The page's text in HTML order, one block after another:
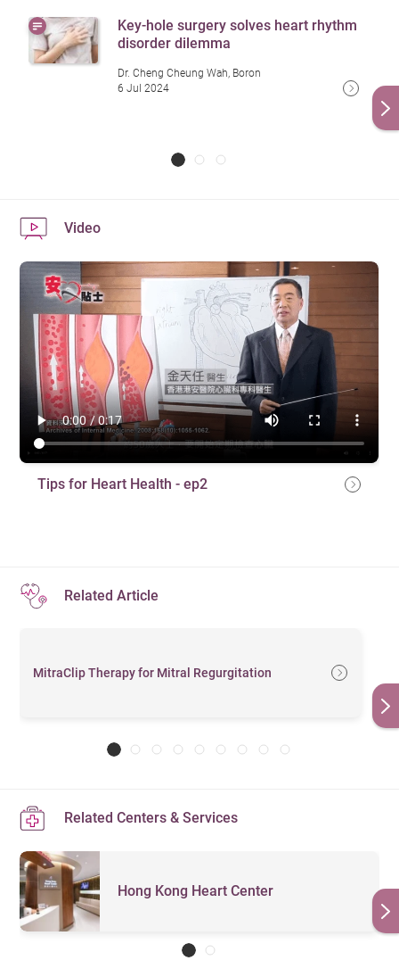
Key-hole surgery solves heart rhythm
disorder dilemma
Dr. Cheng Cheung Wah, Boron
6 Jul 2024
Video
Tips for Heart Health - ep2
Related Article
MitraClip Therapy for Mitral Regurgitation
Related Centers & Services
Hong Kong Heart Center